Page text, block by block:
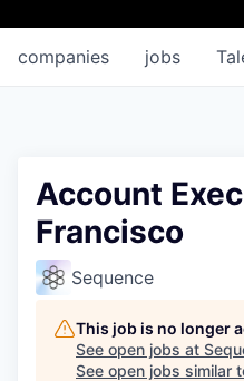
jobs
companies
Account
Francisco
Sequence
This job is no longer
See open jobs at
See open jobs similar